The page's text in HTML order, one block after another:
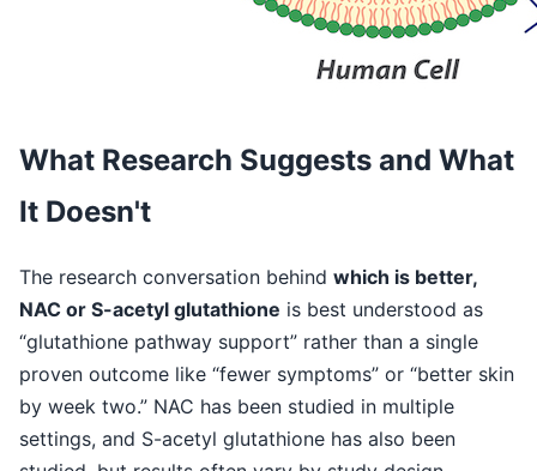
What Research Suggests and What
It Doesn't
The research conversation behind which is better,
NAC or S-acetyl glutathione is best understood as
“glutathione pathway support” rather than a single
proven outcome like “fewer symptoms” or “better skin
by week two.” NAC has been studied in multiple
settings, and S-acetyl glutathione has also been